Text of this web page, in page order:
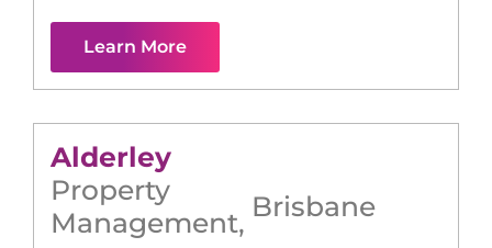
Learn More
Alderley
Property
Management, Brisbane